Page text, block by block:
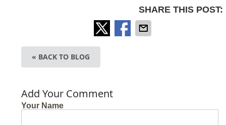
SHARE THIS POST:
« BACK TO BLOG
Add Your Comment
Your Name